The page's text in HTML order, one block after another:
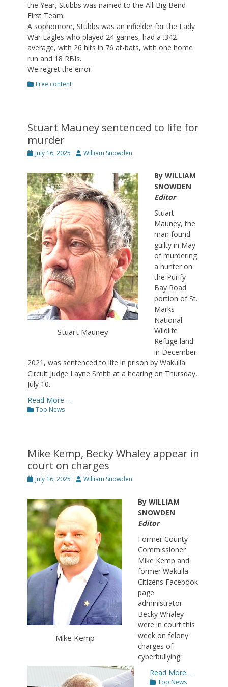
the Year, Stubbs was named to the All-Big Bend
First Team.
A sophomore, Stubbs was an infielder for the Lady
War Eagles who played 24 games, had a .342
average, with 26 hits in 76 at-bats, with one home
run and 18 RBIs.
We regret the error.
Categories
Free content
Stuart Mauney sentenced to life for
murder
Posted
July 16, 2025 Author
William Snowden
Stuart Mauney
By WILLIAM
SNOWDEN
Editor
Stuart
Mauney, the
man found
guilty in May
of murdering
a hunter on
the Purify
Bay Road
portion of St.
Marks
National
Wildlife
Refuge land
in December
2021, was sentenced to life in prison by Wakulla
Circuit Judge Layne Smith at a hearing on Thursday,
July 10.
Read More …
Categories
Top News
Mike Kemp, Becky Whaley appear in
court on charges
Posted
July 16, 2025 Author
William Snowden
Mike Kemp
By WILLIAM
SNOWDEN
Editor
Former County
Commissioner
Mike Kemp and
former Wakulla
Citizens Facebook
page
administrator
Becky Whaley
were in court this
week on felony
charges of
cyberbullying.
Read More …
Categories
Top News